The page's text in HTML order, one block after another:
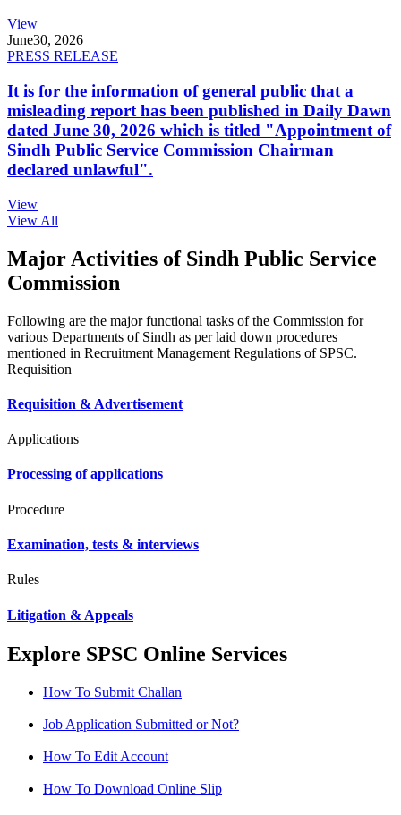
View
June30, 2026
PRESS RELEASE
It is for the information of general public that a
misleading report has been published in Daily Dawn
dated June 30, 2026 which is titled "Appointment of
Sindh Public Service Commission Chairman
declared unlawful".
View
View All
Major Activities of Sindh Public Service
Commission
Following are the major functional tasks of the Commission for
various Departments of Sindh as per laid down procedures
mentioned in Recruitment Management Regulations of SPSC.
Requisition
Requisition & Advertisement
Applications
Processing of applications
Procedure
Examination, tests & interviews
Rules
Litigation & Appeals
Explore SPSC Online Services
How To Submit Challan
Job Application Submitted or Not?
How To Edit Account
How To Download Online Slip